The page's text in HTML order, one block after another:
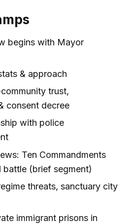
begins with Mayor
& approach
trust,
consent decree
with police
Ten Commandments
battle (brief segment)
threats, sanctuary city
immigrant prisons in